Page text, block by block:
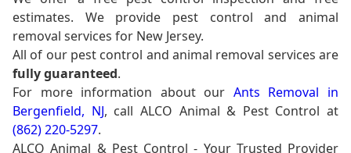
estimates. We provide pest control and animal
removal services for New Jersey.
All of our pest control and animal removal services are
fully guaranteed.
For more information about our Ants Removal in
Bergenfield, NJ, call ALCO Animal & Pest Control at
(862) 220-5297.
ALCO Animal & Pest Control - Your Trusted Provider